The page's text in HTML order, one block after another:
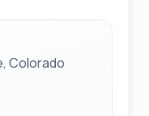
Colorado